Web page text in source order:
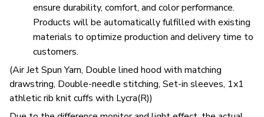
ensure durability, comfort, and color performance.
Products will be automatically fulfilled with existing
materials to optimize production and delivery time to
customers.
(Air Jet Spun Yarn, Double lined hood with matching
drawstring, Double-needle stitching, Set-in sleeves, 1x1
athletic rib knit cuffs with Lycra(R))